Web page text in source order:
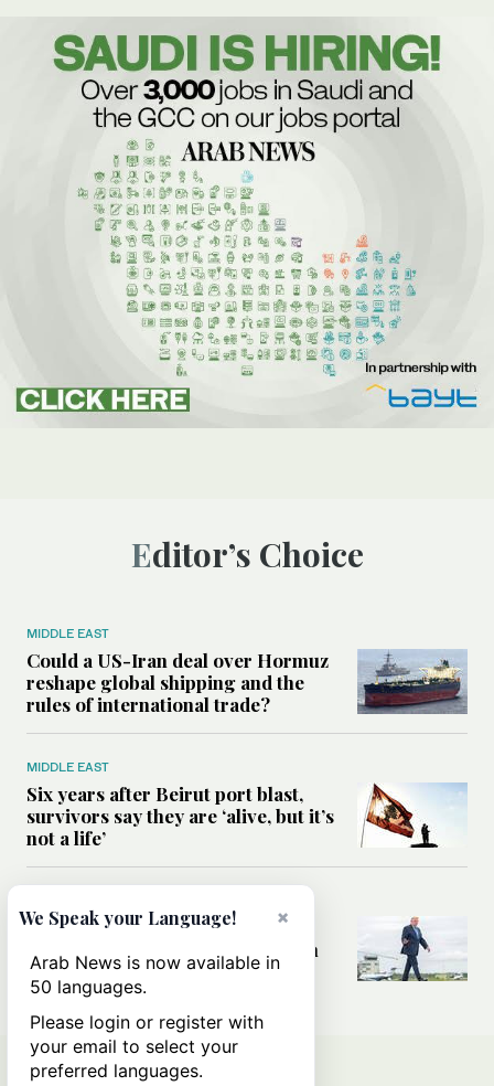
Editor’s Choice
MIDDLE EAST
Could a US-Iran deal over Hormuz
reshape global shipping and the
rules of international trade?
MIDDLE EAST
Six years after Beirut port blast,
survivors say they are ‘alive, but it’s
not a life’
Can Trump’s ‘art of the deal’
strategy reshape the conflict with
Iran?
×
We Speak your Language!
Arab News is now available in
50 languages.
Please login or register with
your email to select your
preferred languages.